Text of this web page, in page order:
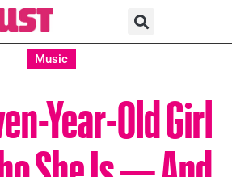
Music
Year-Old Girl
She Is — And